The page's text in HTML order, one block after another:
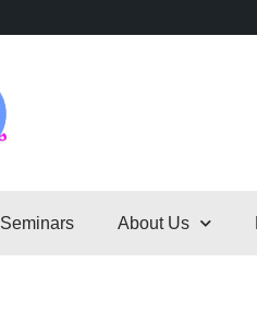
Seminars About Us